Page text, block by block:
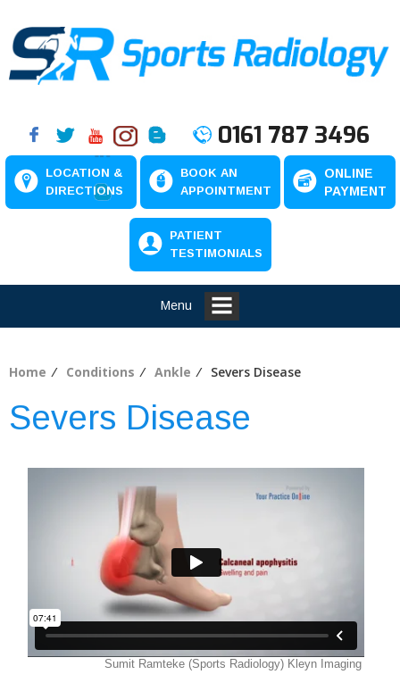
0161 787 3496
LOCATION &
DIRECTIONS
BOOK AN
APPOINTMENT
ONLINE
PAYMENT
PATIENT
TESTIMONIALS
Menu
Home ⁄ Conditions ⁄ Ankle ⁄ Severs Disease
Severs Disease